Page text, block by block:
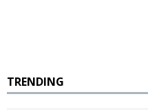
TRENDING